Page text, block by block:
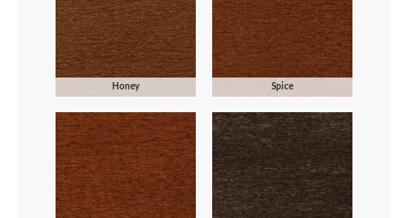
Honey Spice